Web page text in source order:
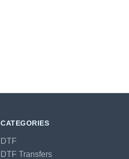
CATEGORIES
DTF
DTF Transfers